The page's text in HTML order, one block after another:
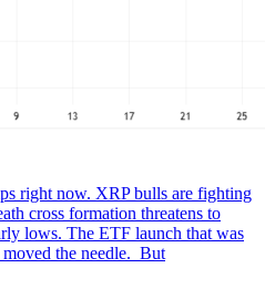
right now. XRP bulls are fighting
cross formation threatens to
lows. The ETF launch that was
the needle. But